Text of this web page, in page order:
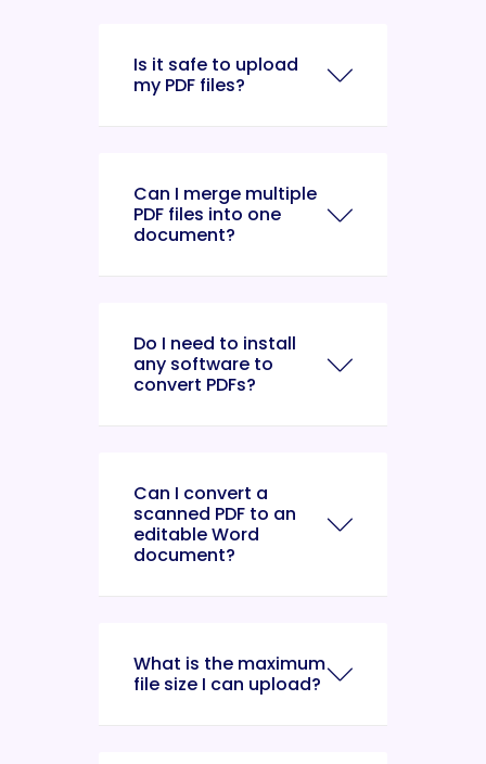
Is it safe to upload
my PDF files?
Can I merge multiple
PDF files into one
document?
Do I need to install
any software to
convert PDFs?
Can I convert a
scanned PDF to an
editable Word
document?
What is the maximum
file size I can upload?